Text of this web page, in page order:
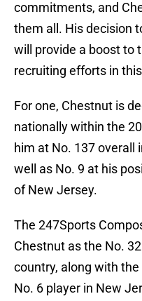
commitments, and
them all. His decision
will provide a boost to
recruiting efforts in
For one, Chestnut is
nationally within the
him at No. 137 overall
well as No. 9 at his
of New Jersey.
The 247Sports
Chestnut as the No.
country, along with
No. 6 player in New